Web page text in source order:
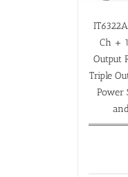
Ch +
Output
Triple
Power